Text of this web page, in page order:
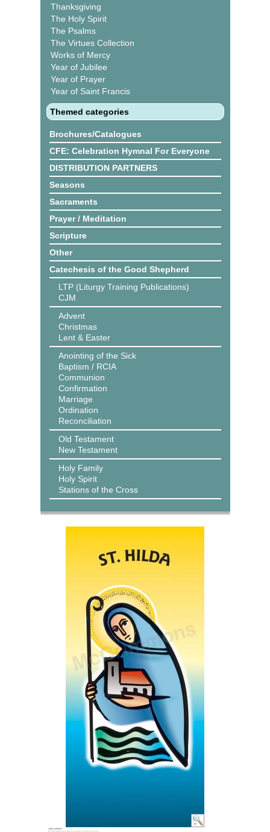
Thanksgiving
The Holy Spirit
The Psalms
The Virtues Collection
Works of Mercy
Year of Jubilee
Year of Prayer
Year of Saint Francis
Themed categories
Brochures/Catalogues
CFE: Celebration Hymnal For Everyone
DISTRIBUTION PARTNERS
Seasons
Sacraments
Prayer / Meditation
Scripture
Other
Catechesis of the Good Shepherd
LTP (Liturgy Training Publications)
CJM
Advent
Christmas
Lent & Easter
Anointing of the Sick
Baptism / RCIA
Communion
Confirmation
Marriage
Ordination
Reconciliation
Old Testament
New Testament
Holy Family
Holy Spirit
Stations of the Cross